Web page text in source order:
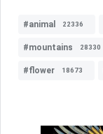
#animal 22336
#mountains 28330
#flower 18673